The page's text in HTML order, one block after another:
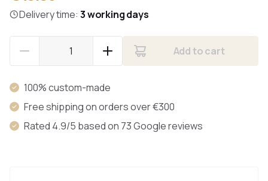
Delivery time: 3 working days
Add to cart
100% custom-made
Free shipping on orders over €300
Rated 4.9/5 based on 73 Google reviews